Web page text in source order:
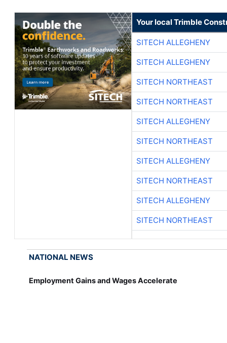
Your local Trimble
SITECH ALLEGHENY
SITECH ALLEGHENY
SITECH NORTHEAST
SITECH NORTHEAST
SITECH ALLEGHENY
SITECH NORTHEAST
SITECH ALLEGHENY
SITECH NORTHEAST
SITECH ALLEGHENY
SITECH NORTHEAST
NATIONAL NEWS
Employment Gains and Wages Accelerate